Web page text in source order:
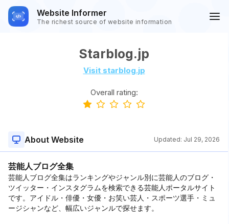
Website Informer
The richest source of website information
Starblog.jp
Visit starblog.jp
Overall rating:
About Website Updated: Jul 29, 2026
芸能人ブログ全集
芸能人ブログ全集はランキングやジャンル別に芸能人のブログ・
ツイッター・インスタグラムを検索できる芸能人ポータルサイト
です。アイドル・俳優・女優・お笑い芸人・スポーツ選手・ミュ
ージシャンなど、幅広いジャンルで探せます。